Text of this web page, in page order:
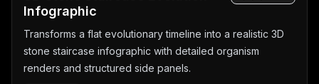
"globe/network", "sub_items": 3},
        {"label": "Reasoning & Math", "icon":
"calculator/clipboard", "sub_items": 3},
        {"label": "Code", "icon": "code brackets",
Infographic
Transforms a flat evolutionary timeline into a realistic 3D
stone staircase infographic with detailed organism
renders and structured side panels.